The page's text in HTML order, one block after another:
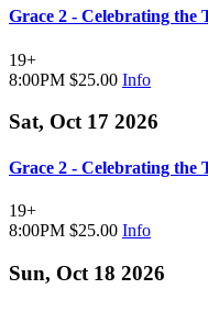
Grace 2 - Celebrating the
19+
8:00PM $25.00 Info
Sat, Oct 17 2026
Grace 2 - Celebrating the
19+
8:00PM $25.00 Info
Sun, Oct 18 2026